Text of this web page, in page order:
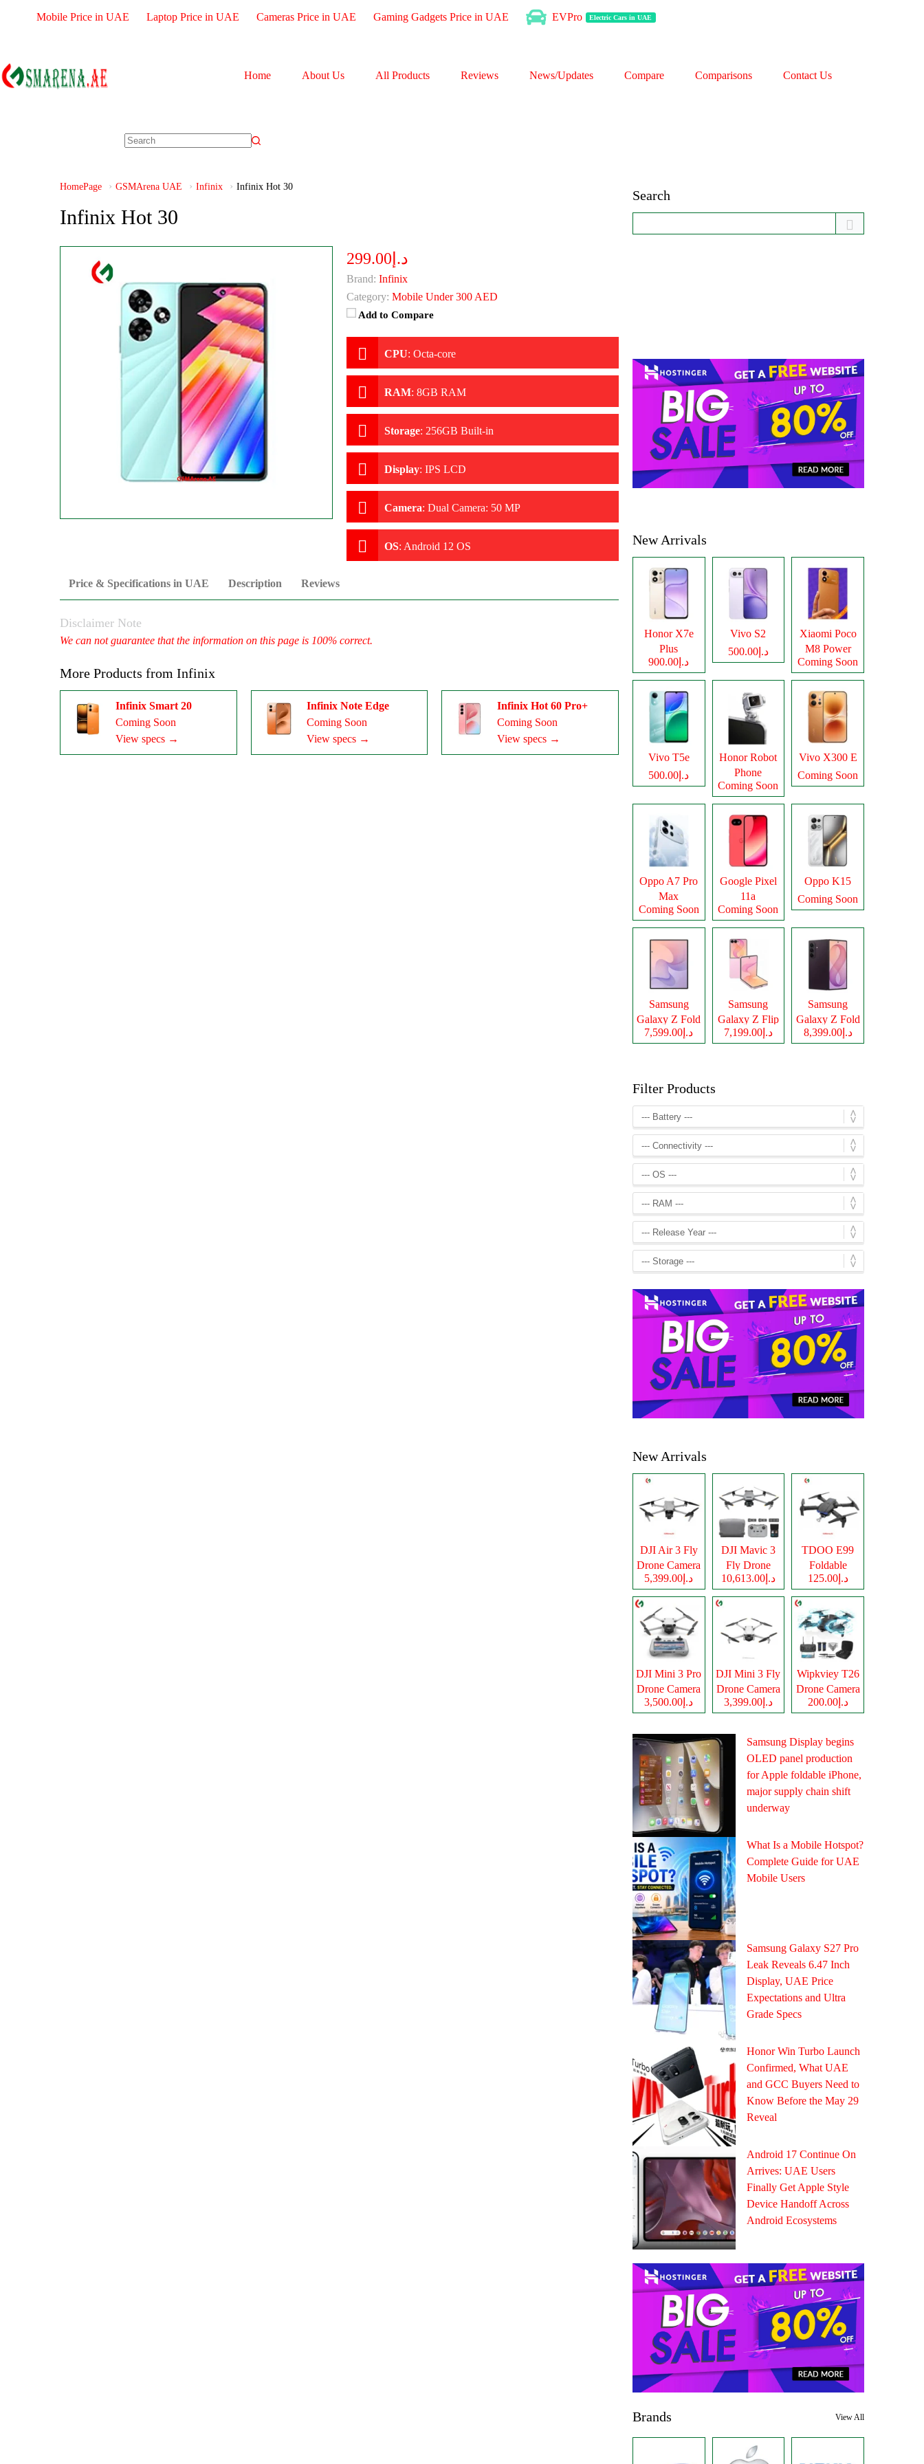
Mobile Price in UAE Laptop Price in UAE Cameras Price in UAE Gaming Gadgets Price in UAE EVPro Electric Cars in UAE
Home About Us All Products Reviews News/Updates Compare Comparisons Contact Us
HomePage GSMArena UAE Infinix Infinix Hot 30
Infinix Hot 30
د.إ299.00
Brand: Infinix
Category: Mobile Under 300 AED
Add to Compare
CPU: Octa-core
RAM: 8GB RAM
Storage: 256GB Built-in
Display: IPS LCD
Camera: Dual Camera: 50 MP
OS: Android 12 OS
Price & Specifications in UAE Description Reviews
Disclaimer Note
We can not guarantee that the information on this page is 100% correct.
More Products from Infinix
Infinix Smart 20
Coming Soon
View specs →
Infinix Note Edge
Coming Soon
View specs →
Infinix Hot 60 Pro+
Coming Soon
View specs →
Search
New Arrivals
Honor X7e
Plus
د.إ900.00
Vivo S2
د.إ500.00
Xiaomi Poco
M8 Power
Coming Soon
Vivo T5e
د.إ500.00
Honor Robot
Phone
Coming Soon
Vivo X300 E
Coming Soon
Oppo A7 Pro
Max
Coming Soon
Google Pixel
11a
Coming Soon
Oppo K15
Coming Soon
Samsung
Galaxy Z Fold
8
د.إ7,599.00
Samsung
Galaxy Z Flip
8
د.إ7,199.00
Samsung
Galaxy Z Fold
8 Ultraد.إ8,399.00
Filter Products
New Arrivals
DJI Air 3 Fly
Drone Camera
د.إ5,399.00
DJI Mavic 3
Fly Drone
Cameraد.إ10,613.00
TDOO E99
Foldable
Drone Camera
د.إ125.00
DJI Mini 3 Pro
Drone Camera
د.إ3,500.00
DJI Mini 3 Fly
Drone Camera
د.إ3,399.00
Wipkviey T26
Drone Camera
د.إ200.00
Samsung Display begins
OLED panel production
for Apple foldable iPhone,
major supply chain shift
underway
What Is a Mobile Hotspot?
Complete Guide for UAE
Mobile Users
Samsung Galaxy S27 Pro
Leak Reveals 6.47 Inch
Display, UAE Price
Expectations and Ultra
Grade Specs
Honor Win Turbo Launch
Confirmed, What UAE
and GCC Buyers Need to
Know Before the May 29
Reveal
Android 17 Continue On
Arrives: UAE Users
Finally Get Apple Style
Device Handoff Across
Android Ecosystems
Brands View All